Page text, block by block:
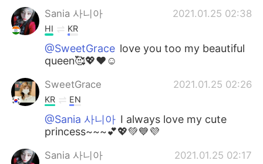
Sania 사니아 2021.01.25 02:38
HI KR
@SweetGrace love you too my beautiful
queen🥰💖❤️☺️
SweetGrace 2021.01.25 02:26
KR EN
@Sania 사니아 I always love my cute
princess~~~💕💖💚💙💜
Sania 사니아 2021.01.25 02:17